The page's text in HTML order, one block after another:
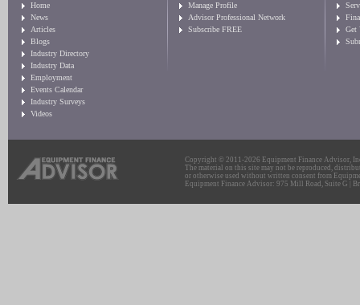
Home
News
Articles
Blogs
Industry Directory
Industry Data
Employment
Events Calendar
Industry Surveys
Videos
Manage Profile
Advisor Professional Network
Subscribe FREE
Get
Copyright © 2011-2026 Equipment Finance Advisor,
The material on this site may not be reproduced,
or otherwise used without written consent from
Equipment Finance Advisor: 975 Mill Road, Suite G |